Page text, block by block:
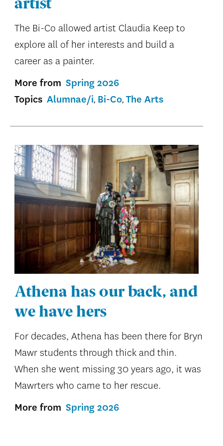
artist
The Bi-Co allowed artist Claudia Keep to
explore all of her interests and build a
career as a painter.
More from Spring 2026
Topics Alumnae/i Bi-Co The Arts
Athena has our back, and
we have hers
For decades, Athena has been there for Bryn
Mawr students through thick and thin.
When she went missing 30 years ago, it was
Mawrters who came to her rescue.
More from Spring 2026